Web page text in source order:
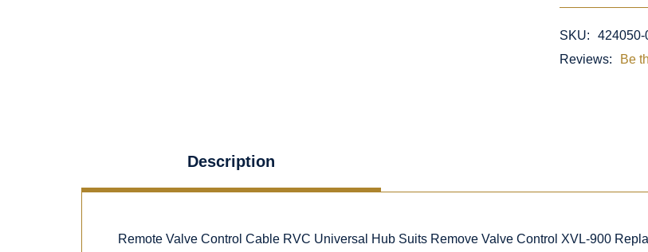
SKU:
424050-
Reviews:
Be
Description
Remote Valve Control Cable RVC Universal Hub Suits Remove Valve Control XVL-900